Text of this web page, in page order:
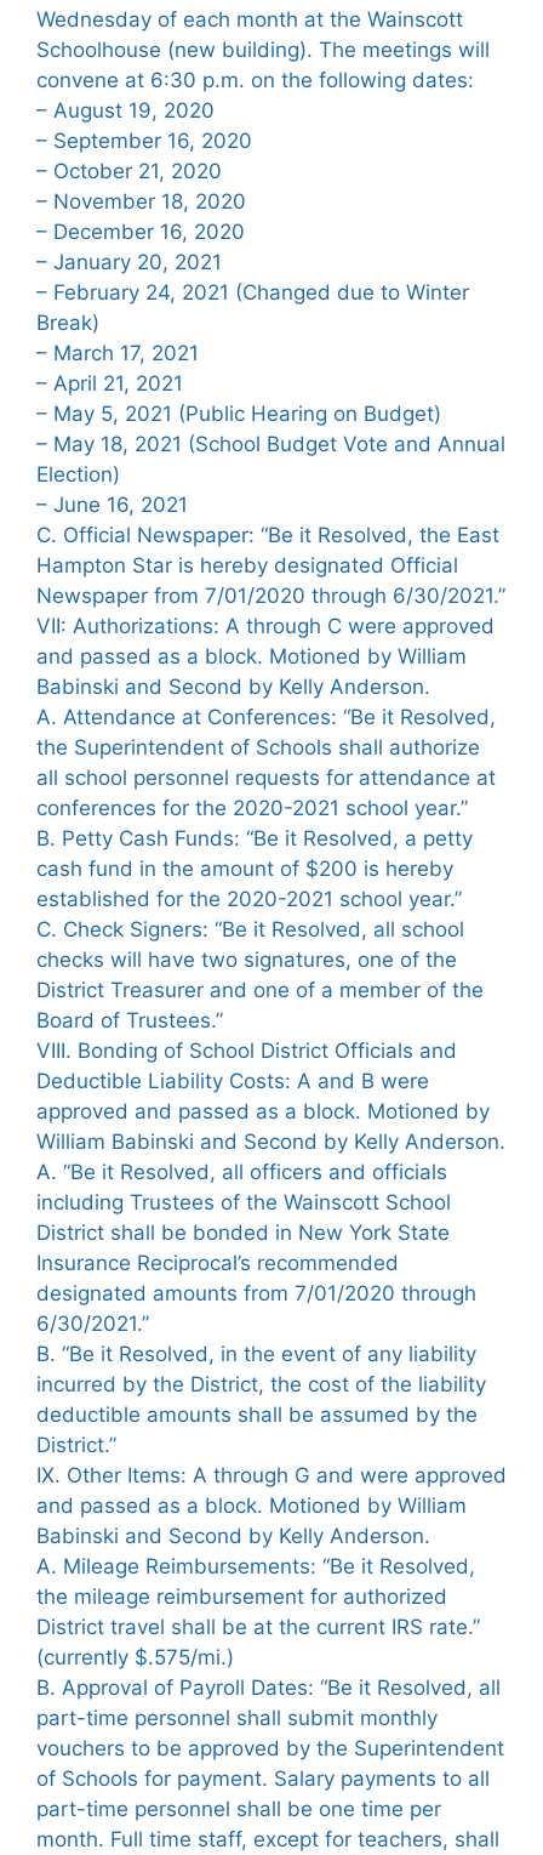
Wednesday of each month at the Wainscott
Schoolhouse (new building). The meetings will
convene at 6:30 p.m. on the following dates:
– August 19, 2020
– September 16, 2020
– October 21, 2020
– November 18, 2020
– December 16, 2020
– January 20, 2021
– February 24, 2021 (Changed due to Winter
Break)
– March 17, 2021
– April 21, 2021
– May 5, 2021 (Public Hearing on Budget)
– May 18, 2021 (School Budget Vote and Annual
Election)
– June 16, 2021
C. Official Newspaper: “Be it Resolved, the East
Hampton Star is hereby designated Official
Newspaper from 7/01/2020 through 6/30/2021.”
VII: Authorizations: A through C were approved
and passed as a block. Motioned by William
Babinski and Second by Kelly Anderson.
A. Attendance at Conferences: “Be it Resolved,
the Superintendent of Schools shall authorize
all school personnel requests for attendance at
conferences for the 2020-2021 school year.”
B. Petty Cash Funds: “Be it Resolved, a petty
cash fund in the amount of $200 is hereby
established for the 2020-2021 school year.”
C. Check Signers: “Be it Resolved, all school
checks will have two signatures, one of the
District Treasurer and one of a member of the
Board of Trustees.”
VIII. Bonding of School District Officials and
Deductible Liability Costs: A and B were
approved and passed as a block. Motioned by
William Babinski and Second by Kelly Anderson.
A. “Be it Resolved, all officers and officials
including Trustees of the Wainscott School
District shall be bonded in New York State
Insurance Reciprocal’s recommended
designated amounts from 7/01/2020 through
6/30/2021.”
B. “Be it Resolved, in the event of any liability
incurred by the District, the cost of the liability
deductible amounts shall be assumed by the
District.”
IX. Other Items: A through G and were approved
and passed as a block. Motioned by William
Babinski and Second by Kelly Anderson.
A. Mileage Reimbursements: “Be it Resolved,
the mileage reimbursement for authorized
District travel shall be at the current IRS rate.”
(currently $.575/mi.)
B. Approval of Payroll Dates: “Be it Resolved, all
part-time personnel shall submit monthly
vouchers to be approved by the Superintendent
of Schools for payment. Salary payments to all
part-time personnel shall be one time per
month. Full time staff, except for teachers, shall